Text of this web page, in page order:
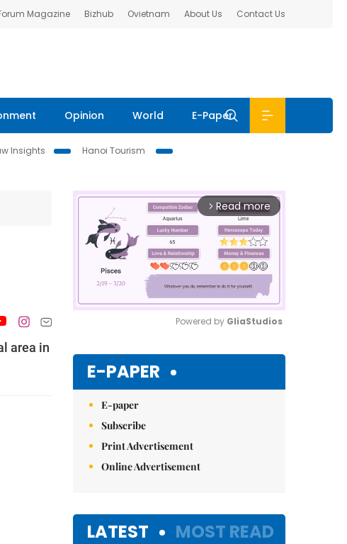
Magazine Bizhub Ovietnam About Us Contact Us
Opinion World E-Paper
Insights
Hanoi Tourism
area in
arrow_forward_ios Read more
Powered by GliaStudios
E-PAPER
E-paper
Subscribe
Print Advertisement
Online Advertisement
LATEST MOST READ